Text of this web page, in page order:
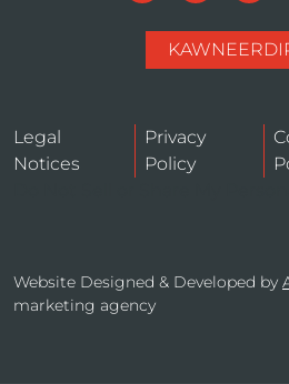
Legal
Notices
Privacy
Policy
Website Designed & Developed by
marketing agency